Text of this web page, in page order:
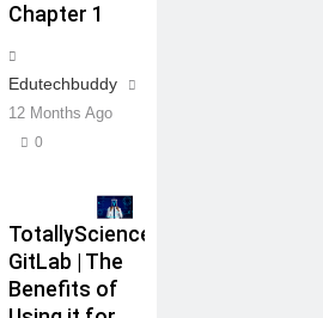
Chapter 1
Edutechbuddy
12 Months Ago
0
TotallyScience
GitLab | The
Benefits of